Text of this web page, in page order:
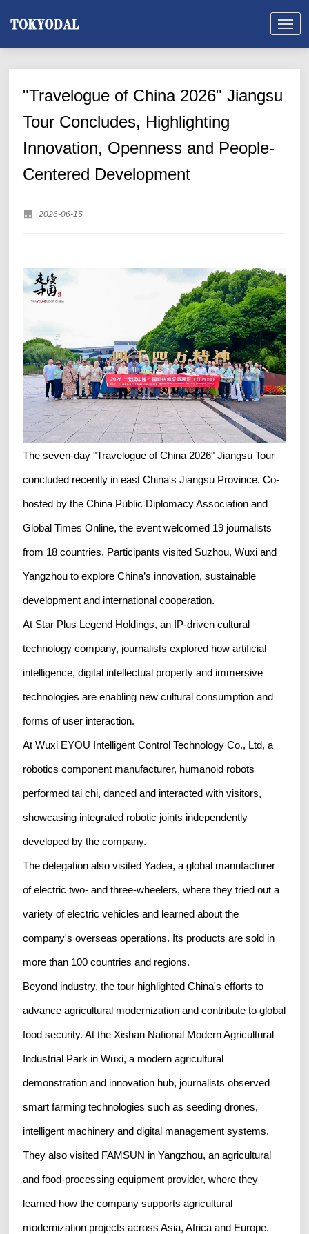
"Travelogue of China 2026" Jiangsu
Tour Concludes, Highlighting
Innovation, Openness and People-
Centered Development
2026-06-15
The seven-day "Travelogue of China 2026" Jiangsu Tour
concluded recently in east China's Jiangsu Province. Co-
hosted by the China Public Diplomacy Association and
Global Times Online, the event welcomed 19 journalists
from 18 countries. Participants visited Suzhou, Wuxi and
Yangzhou to explore China’s innovation, sustainable
development and international cooperation.
At Star Plus Legend Holdings, an IP-driven cultural
technology company, journalists explored how artificial
intelligence, digital intellectual property and immersive
technologies are enabling new cultural consumption and
forms of user interaction.
At Wuxi EYOU Intelligent Control Technology Co., Ltd, a
robotics component manufacturer, humanoid robots
performed tai chi, danced and interacted with visitors,
showcasing integrated robotic joints independently
developed by the company.
The delegation also visited Yadea, a global manufacturer
of electric two- and three-wheelers, where they tried out a
variety of electric vehicles and learned about the
company's overseas operations. Its products are sold in
more than 100 countries and regions.
Beyond industry, the tour highlighted China's efforts to
advance agricultural modernization and contribute to global
food security. At the Xishan National Modern Agricultural
Industrial Park in Wuxi, a modern agricultural
demonstration and innovation hub, journalists observed
smart farming technologies such as seeding drones,
intelligent machinery and digital management systems.
They also visited FAMSUN in Yangzhou, an agricultural
and food-processing equipment provider, where they
learned how the company supports agricultural
modernization projects across Asia, Africa and Europe.